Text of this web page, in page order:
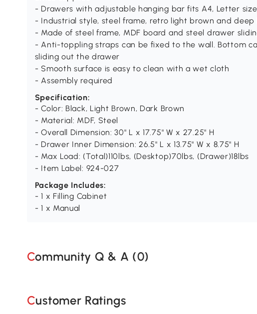
- Drawers with adjustable hanging bar fits A4, Letter
- Industrial style, steel frame, retro light brown and
- Made of steel frame, MDF board and steel drawer
- Anti-toppling straps can be fixed to the wall. Bottom
sliding out the drawer
- Smooth surface is easy to clean with a wet cloth
- Assembly required
Specification:
- Color: Black, Light Brown, Dark Brown
- Material: MDF, Steel
- Overall Dimension: 30" L x 17.75" W x 27.25" H
- Drawer Inner Dimension: 26.5" L x 13.75" W x 8.75" H
- Max Load: (Total)110lbs, (Desktop)70lbs, (Drawer)18lbs
- Item Label: 924-027
Package Includes:
- 1 x Filling Cabinet
- 1 x Manual
Community Q & A (0)
Customer Ratings